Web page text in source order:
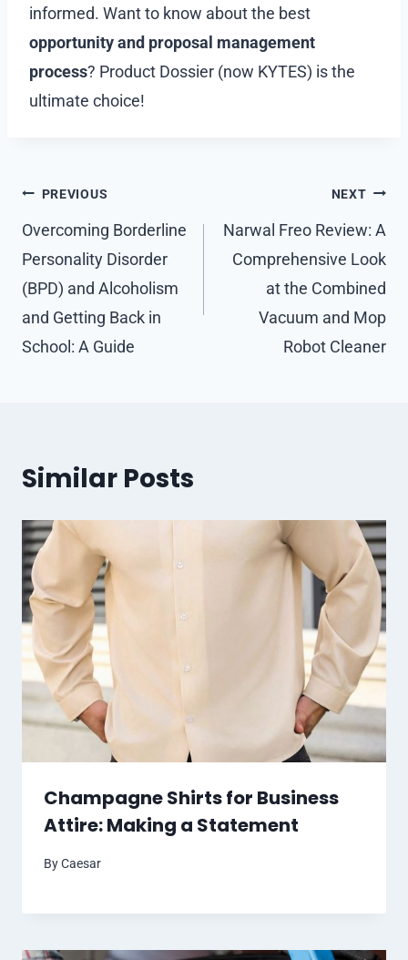
informed. Want to know about the best
opportunity and proposal management
process? Product Dossier (now KYTES) is the
ultimate choice!
Post
navigation
PREVIOUS
Overcoming Borderline
Personality Disorder
(BPD) and Alcoholism
and Getting Back in
School: A Guide
NEXT
Narwal Freo Review: A
Comprehensive Look
at the Combined
Vacuum and Mop
Robot Cleaner
Similar Posts
Champagne Shirts for Business
Attire: Making a Statement
ByCaesar